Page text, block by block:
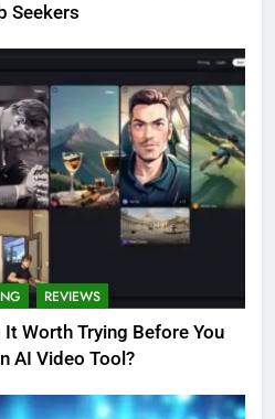
Seekers
REVIEWS
Worth Trying Before You
AI Video Tool?